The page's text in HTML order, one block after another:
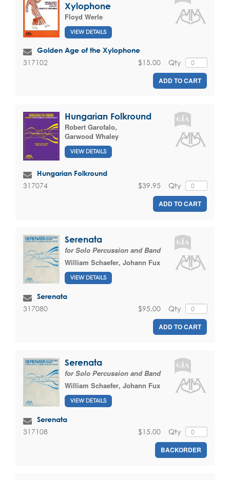
Xylophone
Floyd Werle
VIEW DETAILS
Golden Age of the Xylophone
317102 Qty
$15.00
ADD TO CART
Hungarian Folkround
Robert Garofalo,
Garwood Whaley
VIEW DETAILS
Hungarian Folkround
317074 Qty
$39.95
ADD TO CART
Serenata
for Solo Percussion and Band
William Schaefer, Johann Fux
VIEW DETAILS
Serenata
317080 Qty
$95.00
ADD TO CART
Serenata
for Solo Percussion and Band
William Schaefer, Johann Fux
VIEW DETAILS
Serenata
317108 Qty
$15.00
BACKORDER